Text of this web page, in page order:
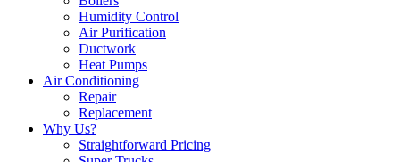
Humidity Control
Air Purification
Ductwork
Heat Pumps
Air Conditioning
Repair
Replacement
Why Us?
Straightforward Pricing